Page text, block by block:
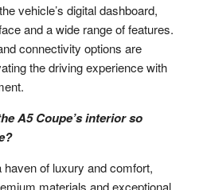
vehicle’s digital dashboard,
and a wide range of features.
connectivity options are
the driving experience with
A5 Coupe’s interior so
haven of luxury and comfort,
materials and exceptional